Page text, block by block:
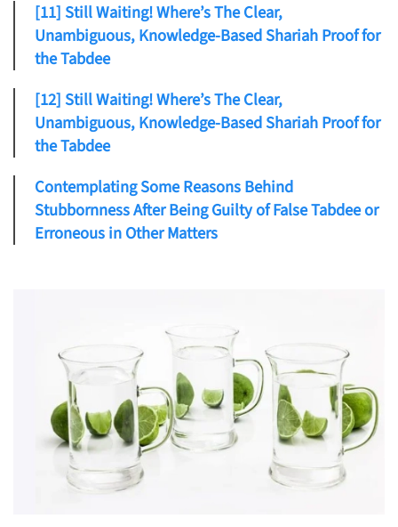
[11] Still Waiting! Where’s The Clear,
Unambiguous, Knowledge-Based Shariah Proof for
the Tabdee
[12] Still Waiting! Where’s The Clear,
Unambiguous, Knowledge-Based Shariah Proof for
the Tabdee
Contemplating Some Reasons Behind
Stubbornness After Being Guilty of False Tabdee or
Erroneous in Other Matters